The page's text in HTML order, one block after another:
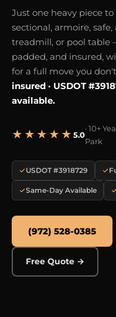
Just one heavy piece to
sectional, armoire, safe,
treadmill, or pool table
padded, and insured,
for a full move you
insured · USDOT
available.
★★★★★ 5.0
· 10+
Park
USDOT #3918729
Same-Day Available
(972) 528-0385
Free Quote →